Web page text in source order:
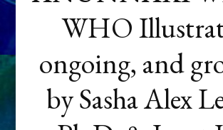
WHO
ongoing, and
by Sasha Alex